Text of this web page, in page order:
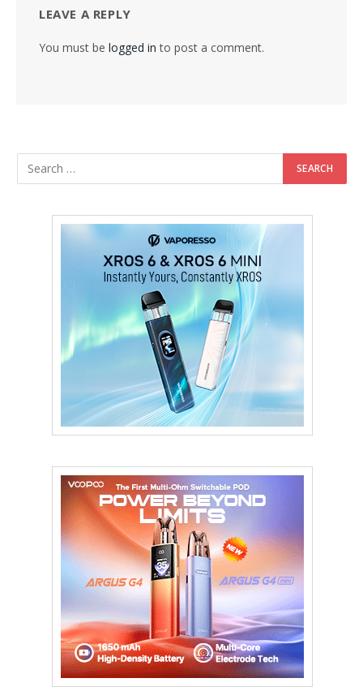
LEAVE A REPLY
You must be logged in to post a comment.